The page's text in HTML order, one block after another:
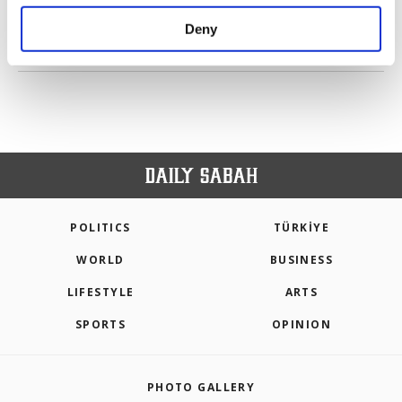
make our website more functional and
personal as well as for advertising/marketing
Deny
PREV 1 2 NEXT
POLITICS TÜRKİYE
WORLD BUSINESS
LIFESTYLE ARTS
SPORTS OPINION
PHOTO GALLERY